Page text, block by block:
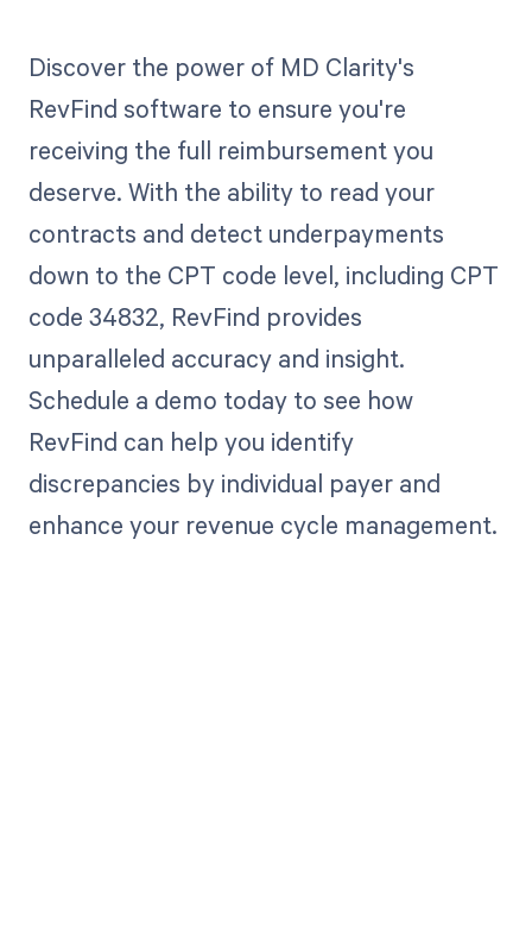
Discover the power of MD Clarity's
RevFind software to ensure you're
receiving the full reimbursement you
deserve. With the ability to read your
contracts and detect underpayments
down to the CPT code level, including CPT
code 34832, RevFind provides
unparalleled accuracy and insight.
Schedule a demo today to see how
RevFind can help you identify
discrepancies by individual payer and
enhance your revenue cycle management.